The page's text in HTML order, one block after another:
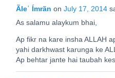
Ãleʿ Ímrãn on July 17, 2014
As salamu alaykum bhai,
Ap fikr na kare insha ALLAH
yahi darkhwast karunga ke
Ap behtar jante hai taubah